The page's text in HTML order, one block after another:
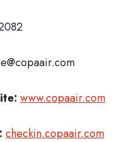
www.copaair.com
checkin.copaair.com